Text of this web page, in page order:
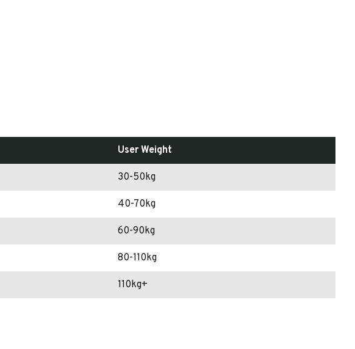
User Weight
30-50kg
40-70kg
60-90kg
80-110kg
110kg+